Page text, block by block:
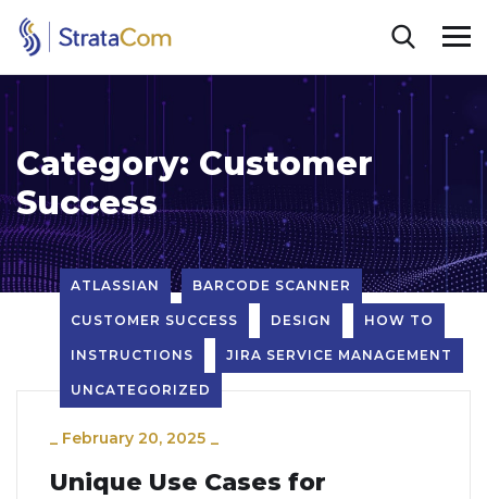
Category: Customer
Success
ATLASSIAN BARCODE SCANNER
CUSTOMER SUCCESS DESIGN HOW TO
INSTRUCTIONS JIRA SERVICE MANAGEMENT
UNCATEGORIZED
_ February 20, 2025 _
Unique Use Cases for